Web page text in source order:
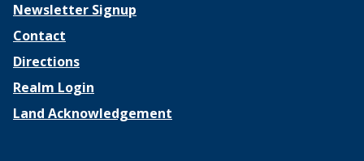
Newsletter Signup
Contact
Directions
Realm Login
Land Acknowledgement